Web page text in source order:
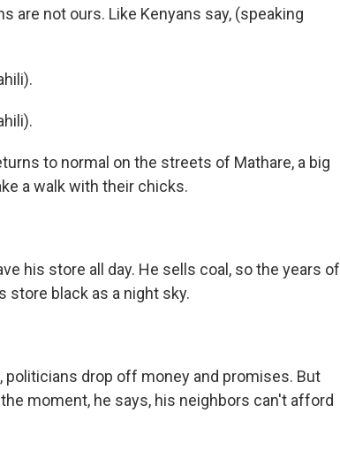
are not ours. Like Kenyans say, (speaking
to normal on the streets of Mathare, a big
a walk with their chicks.
his store all day. He sells coal, so the years of
store black as a night sky.
politicians drop off money and promises. But
moment, he says, his neighbors can't afford